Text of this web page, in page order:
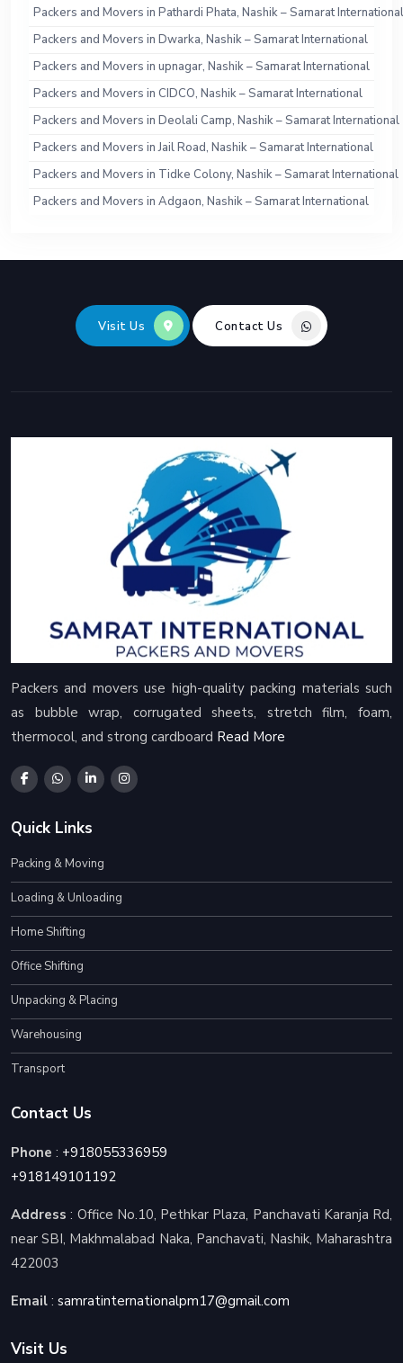
Packers and Movers in Pathardi Phata, Nashik – Samarat International
Packers and Movers in Dwarka, Nashik – Samarat International
Packers and Movers in upnagar, Nashik – Samarat International
Packers and Movers in CIDCO, Nashik – Samarat International
Packers and Movers in Deolali Camp, Nashik – Samarat International
Packers and Movers in Jail Road, Nashik – Samarat International
Packers and Movers in Tidke Colony, Nashik – Samarat International
Packers and Movers in Adgaon, Nashik – Samarat International
Visit Us Contact Us
Packers and movers use high-quality packing materials such
as bubble wrap, corrugated sheets, stretch film, foam,
thermocol, and strong cardboard Read More
Quick Links
Packing & Moving
Loading & Unloading
Home Shifting
Office Shifting
Unpacking & Placing
Warehousing
Transport
Contact Us
Phone : +918055336959
+918149101192
Address : Office No.10, Pethkar Plaza, Panchavati Karanja Rd,
near SBI, Makhmalabad Naka, Panchavati, Nashik, Maharashtra
422003
Email : samratinternationalpm17@gmail.com
Visit Us